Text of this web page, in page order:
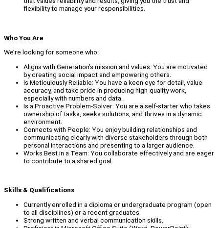
flexibility to manage your responsibilities.
Who You Are
We’re looking for someone who:
Aligns with Generation’s mission and values: You are motivated
by creating social impact and empowering others.
Is Meticulously Reliable: You have a keen eye for detail, value
accuracy, and take pride in producing high-quality work,
especially with numbers and data.
Is a Proactive Problem-Solver: You are a self-starter who takes
ownership of tasks, seeks solutions, and thrives in a dynamic
environment.
Connects with People: You enjoy building relationships and
communicating clearly with diverse stakeholders through both
personal interactions and presenting to a larger audience.
Works Best in a Team: You collaborate effectively and are eager
to contribute to a shared goal.
Skills & Qualifications
Currently enrolled in a diploma or undergraduate program (open
to all disciplines) or a recent graduates
Strong written and verbal communication skills.